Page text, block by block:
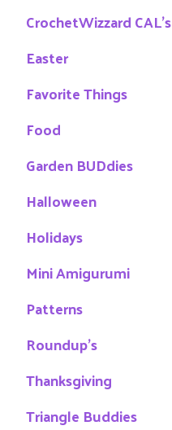
CrochetWizzard CAL's
Easter
Favorite Things
Food
Garden BUDdies
Halloween
Holidays
Mini Amigurumi
Patterns
Roundup's
Thanksgiving
Triangle Buddies